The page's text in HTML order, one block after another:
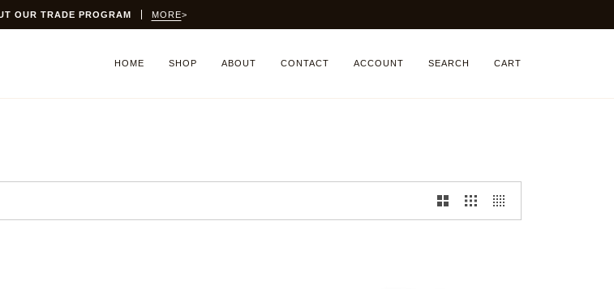
HOME SHOP ABOUT CONTACT ACCOUNT SEARCH CART